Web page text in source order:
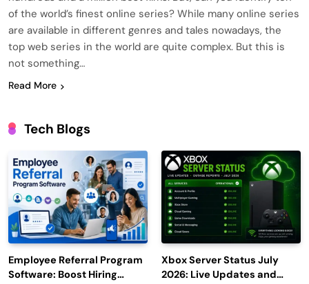
of the world’s finest online series? While many online series
are available in different genres and tales nowadays, the
top web series in the world are quite complex. But this is
not something…
Read More
Tech Blogs
Employee Referral Program
Software: Boost Hiring
Xbox Server Status July
2026: Live Updates and